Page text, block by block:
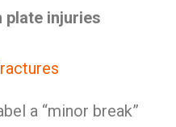
injuries
a “minor break”